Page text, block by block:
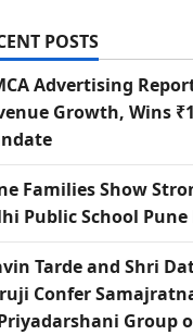
POSTS
Advertising
Growth, Wins
Families Show
Public School
Tarde and Shri
Confer
Group